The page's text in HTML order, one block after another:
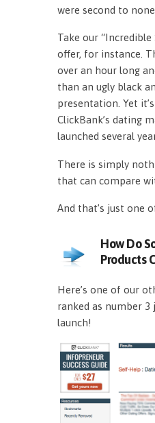
were second to none.
Take our “Incredible
offer, for instance.
over an hour long
than an ugly black
presentation. Yet
ClickBank’s dating
launched several
There is simply
that can compare
And that’s just one
How Do
Products
Here’s one of our
ranked as number 3
launch!